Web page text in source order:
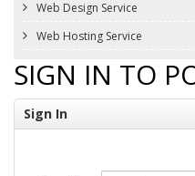
Web Design Service
Web Hosting Service
SIGN IN TO
Sign In